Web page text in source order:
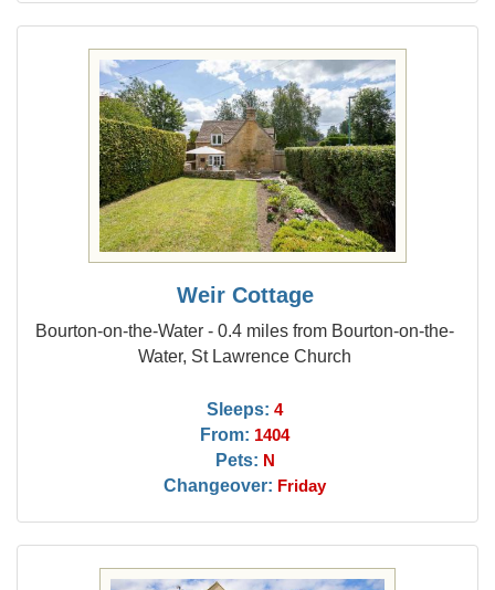
Weir Cottage
Bourton-on-the-Water - 0.4 miles from Bourton-on-the-
Water, St Lawrence Church
Sleeps: 4
From: 1404
Pets: N
Changeover: Friday